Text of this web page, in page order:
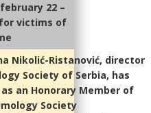
22 –
victims of
Nikolić-Ristanović, director
Society of Serbia, has
an Honorary Member of
Society